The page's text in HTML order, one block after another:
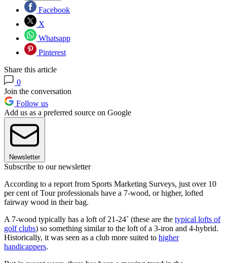
Facebook
X
Whatsapp
Pinterest
Share this article
0
Join the conversation
Follow us
Add us as a preferred source on Google
Newsletter
Subscribe to our newsletter
According to a report from Sports Marketing Surveys, just over 10
per cent of Tour professionals have a 7-wood, or higher, lofted
fairway wood in their bag.
A 7-wood typically has a loft of 21-24˚ (these are the typical lofts of
golf clubs) so something similar to the loft of a 3-iron and 4-hybrid.
Historically, it was seen as a club more suited to higher
handicappers.